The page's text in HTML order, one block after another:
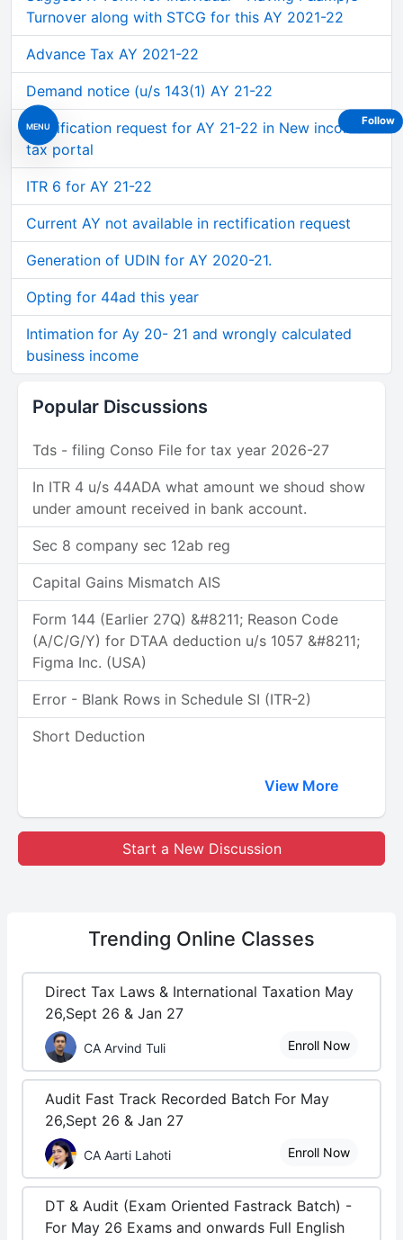
MENU
Turnover along with STCG for this AY 2021-22
Advance Tax AY 2021-22
Demand notice (u/s 143(1) AY 21-22
Rectification request for AY 21-22 in New income
tax portal
ITR 6 for AY 21-22
Current AY not available in rectification request
Generation of UDIN for AY 2020-21.
Opting for 44ad this year
Intimation for Ay 20- 21 and wrongly calculated
business income
Popular Discussions
Tds - filing Conso File for tax year 2026-27
In ITR 4 u/s 44ADA what amount we shoud show
under amount received in bank account.
Sec 8 company sec 12ab reg
Capital Gains Mismatch AIS
Form 144 (Earlier 27Q) &#8211; Reason Code
(A/C/G/Y) for DTAA deduction u/s 1057 &#8211;
Figma Inc. (USA)
Error - Blank Rows in Schedule SI (ITR-2)
Short Deduction
View More
Start a New Discussion
Trending Online Classes
Direct Tax Laws & International Taxation May
26,Sept 26 & Jan 27
CA Arvind Tuli Enroll Now
Audit Fast Track Recorded Batch For May
26,Sept 26 & Jan 27
CA Aarti Lahoti Enroll Now
DT & Audit (Exam Oriented Fastrack Batch) -
For May 26 Exams and onwards Full English
Follow